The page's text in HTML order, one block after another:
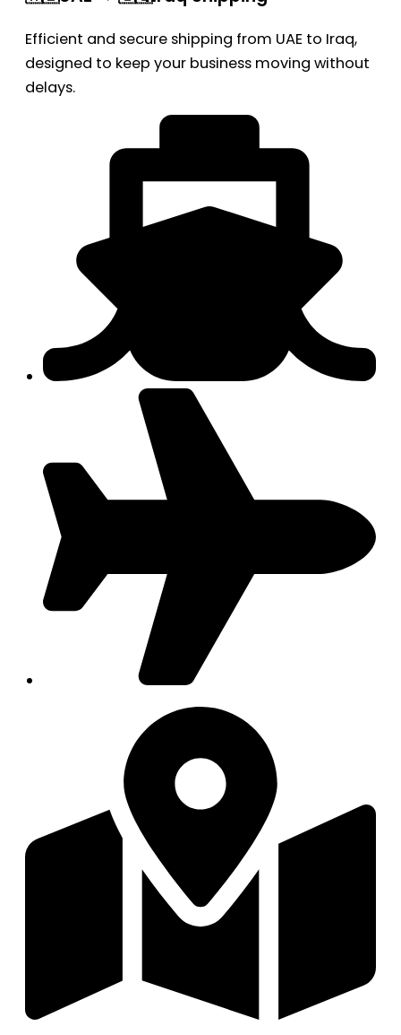
Efficient and secure shipping from UAE to Iraq,
designed to keep your business moving without
delays.